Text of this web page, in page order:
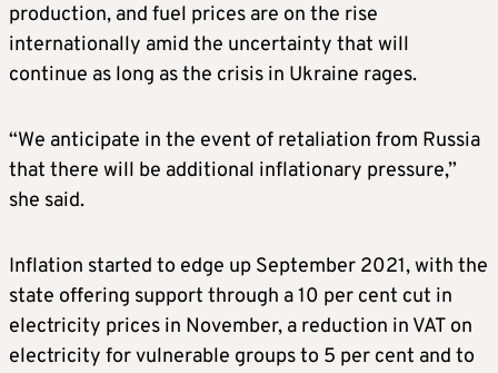
production, and fuel prices are on the rise
internationally amid the uncertainty that will
continue as long as the crisis in Ukraine rages.
“We anticipate in the event of retaliation from Russia
that there will be additional inflationary pressure,”
she said.
Inflation started to edge up September 2021, with the
state offering support through a 10 per cent cut in
electricity prices in November, a reduction in VAT on
electricity for vulnerable groups to 5 per cent and to